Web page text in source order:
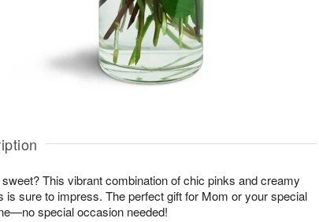
sweet? This vibrant combination of chic pinks and creamy
is sure to impress. The perfect gift for Mom or your special
special occasion needed!